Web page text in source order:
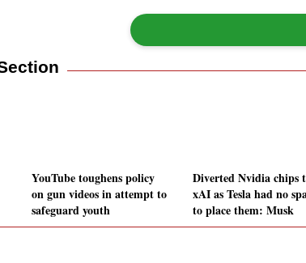
YouTube toughens policy
on gun videos in attempt to
safeguard youth
Diverted Nvidia chips
xAI as Tesla had no
to place them: Musk